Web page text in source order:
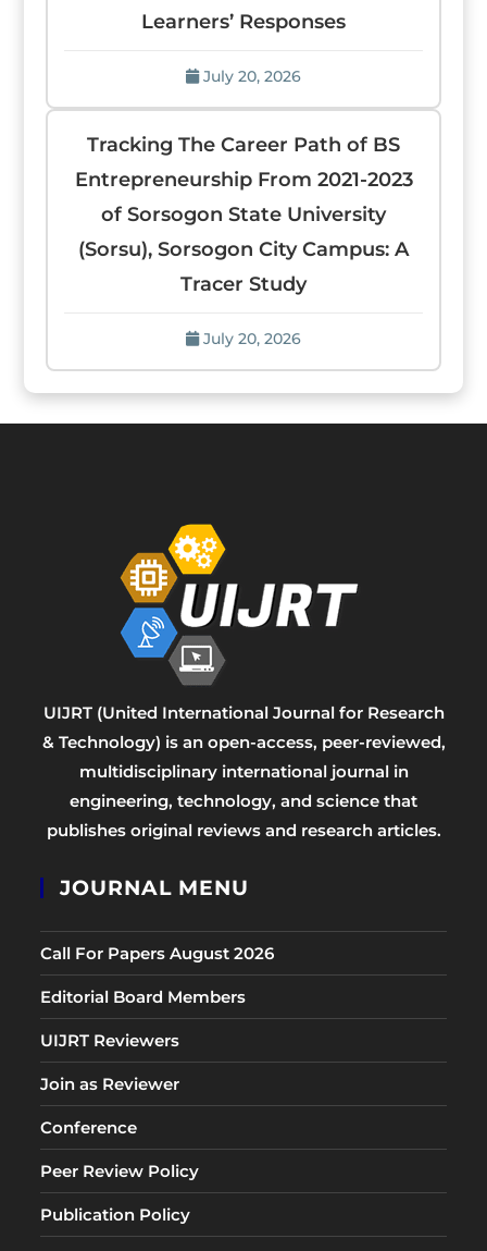
Learners’ Responses
July 20, 2026
Tracking The Career Path of BS
Entrepreneurship From 2021-2023
of Sorsogon State University
(Sorsu), Sorsogon City Campus: A
Tracer Study
July 20, 2026
UIJRT (United International Journal for Research
& Technology) is an open-access, peer-reviewed,
multidisciplinary international journal in
engineering, technology, and science that
publishes original reviews and research articles.
JOURNAL MENU
Call For Papers August 2026
Editorial Board Members
UIJRT Reviewers
Join as Reviewer
Conference
Peer Review Policy
Publication Policy